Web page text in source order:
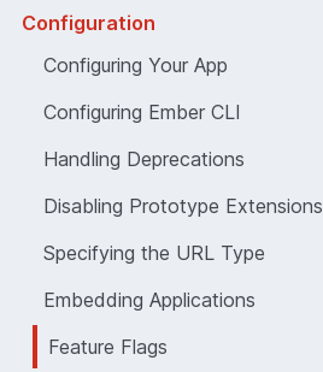
Configuration
Configuring Your App
Configuring Ember CLI
Handling Deprecations
Disabling Prototype Extensions
Specifying the URL Type
Embedding Applications
Feature Flags